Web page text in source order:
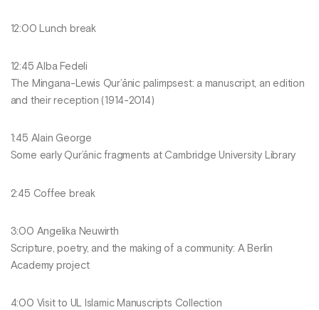
12:00 Lunch break
12:45 Alba Fedeli
The Mingana-Lewis Qur’ānic palimpsest: a manuscript, an edition
and their reception (1914-2014)
1:45 Alain George
Some early Qur’ānic fragments at Cambridge University Library
2:45 Coffee break
3:00 Angelika Neuwirth
Scripture, poetry, and the making of a community: A Berlin
Academy project
4:00 Visit to UL Islamic Manuscripts Collection